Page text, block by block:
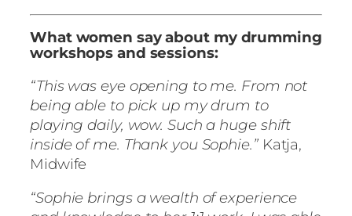
What women say about my drumming
workshops and sessions:
“This was eye opening to me. From not
being able to pick up my drum to
playing daily, wow. Such a huge shift
inside of me. Thank you Sophie.”Katja,
Midwife
“Sophie brings a wealth of experience